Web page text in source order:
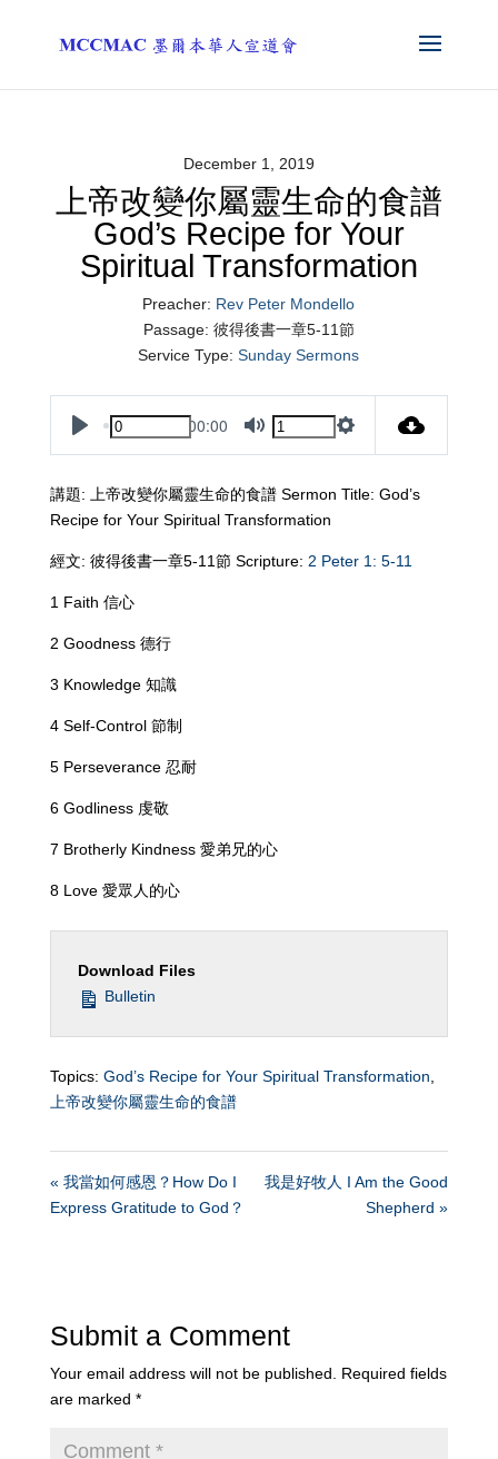
December 1, 2019
上帝改變你屬靈生命的食譜
God’s Recipe for Your
Spiritual Transformation
Preacher: Rev Peter Mondello
Passage: 彼得後書一章5-11節
Service Type: Sunday Sermons
00:00
講題: 上帝改變你屬靈生命的食譜 Sermon Title: God’s
Recipe for Your Spiritual Transformation
經文: 彼得後書一章5-11節 Scripture: 2 Peter 1: 5-11
1 Faith 信心
2 Goodness 德行
3 Knowledge 知識
4 Self-Control 節制
5 Perseverance 忍耐
6 Godliness 虔敬
7 Brotherly Kindness 愛弟兄的心
8 Love 愛眾人的心
Download Files
Bulletin
Topics: God’s Recipe for Your Spiritual Transformation
上帝改變你屬靈生命的食譜
« 我當如何感恩？How Do I
Express Gratitude to God？
我是好牧人 I Am the Good
Shepherd »
Submit a Comment
Your email address will not be published.
Required fields
are marked *